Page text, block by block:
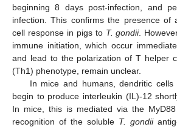
beginning 8 days post-infection, and
infection. This confirms the presence of
cell response in pigs to T. gondii.
immune initiation, which occur
and lead to the polarization of T helper
(Th1) phenotype, remain unclear.
In mice and humans, dendritic
begin to produce interleukin (IL)-12
In mice, this is mediated via the
recognition of the soluble T. gondii